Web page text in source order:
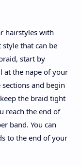
hairstyles with
that can be
start by
at the nape of your
and begin
the braid tight
reach the end of
band. You can
to the end of your